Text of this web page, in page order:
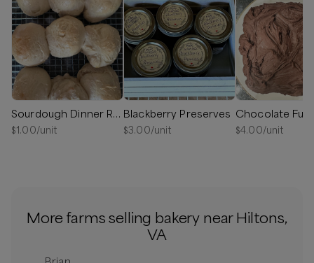
Sourdough Dinner Rolls
$1.00/unit
Blackberry Preserves
$3.00/unit
Chocolate
$4.00/unit
More farms selling bakery near Hiltons,
VA